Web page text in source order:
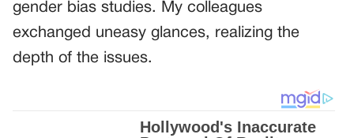
gender bias studies. My colleagues
exchanged uneasy glances, realizing the
depth of the issues.